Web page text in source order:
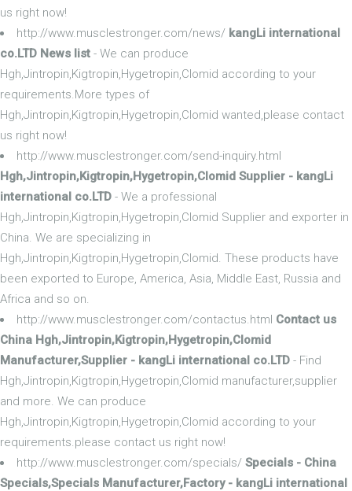
us right now!
http://www.musclestronger.com/news/ kangLi international
co.LTD News list - We can produce
Hgh,Jintropin,Kigtropin,Hygetropin,Clomid according to your
requirements.More types of
Hgh,Jintropin,Kigtropin,Hygetropin,Clomid wanted,please contact
us right now!
http://www.musclestronger.com/send-inquiry.html
Hgh,Jintropin,Kigtropin,Hygetropin,Clomid Supplier - kangLi
international co.LTD - We a professional
Hgh,Jintropin,Kigtropin,Hygetropin,Clomid Supplier and exporter in
China. We are specializing in
Hgh,Jintropin,Kigtropin,Hygetropin,Clomid. These products have
been exported to Europe, America, Asia, Middle East, Russia and
Africa and so on.
http://www.musclestronger.com/contactus.html Contact us
China Hgh,Jintropin,Kigtropin,Hygetropin,Clomid
Manufacturer,Supplier - kangLi international co.LTD - Find
Hgh,Jintropin,Kigtropin,Hygetropin,Clomid manufacturer,supplier
and more. We can produce
Hgh,Jintropin,Kigtropin,Hygetropin,Clomid according to your
requirements.please contact us right now!
http://www.musclestronger.com/specials/ Specials - China
Specials,Specials Manufacturer,Factory - kangLi international